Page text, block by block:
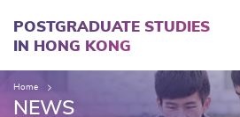
main
POSTGRADUATE STUDIES
IN HONG KONG
Home
NEWS